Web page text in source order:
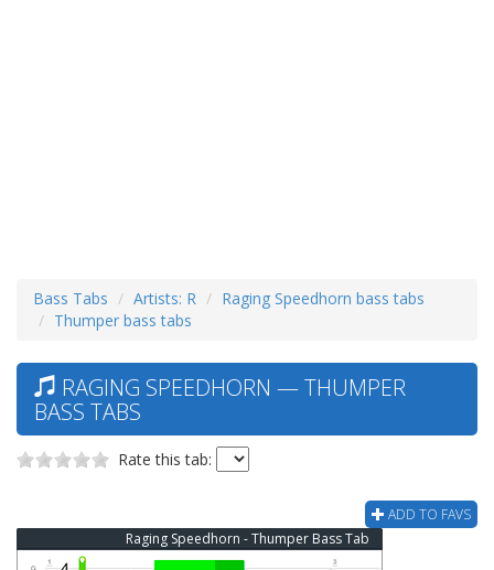
Bass Tabs Artists: R
Raging Speedhorn bass tabs
Thumper bass tabs
RAGING SPEEDHORN — THUMPER
BASS TABS
Rate this tab:
ADD TO FAVS
Raging Speedhorn - Thumper Bass Tab